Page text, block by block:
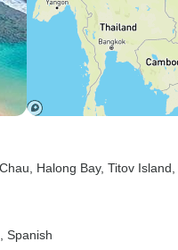
, Halong Bay, Titov Island
Spanish